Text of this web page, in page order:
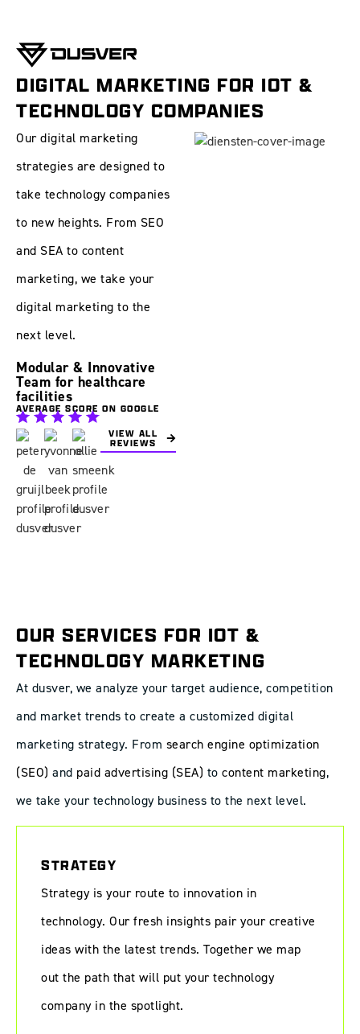
DIGITAL MARKETING FOR IOT &
TECHNOLOGY COMPANIES
Our digital marketing
strategies are designed to
take technology companies
to new heights. From SEO
and SEA to content
marketing, we take your
digital marketing to the
next level.
Modular & Innovative
Team for healthcare
facilities
AVERAGE SCORE ON GOOGLE
VIEW ALL
REVIEWS
OUR SERVICES FOR IOT &
TECHNOLOGY MARKETING
At dusver, we analyze your target audience, competition
and market trends to create a customized digital
marketing strategy. From search engine optimization
(SEO) and paid advertising (SEA) to content marketing,
we take your technology business to the next level.
STRATEGY
Strategy is your route to innovation in
technology. Our fresh insights pair your creative
ideas with the latest trends. Together we map
out the path that will put your technology
company in the spotlight.